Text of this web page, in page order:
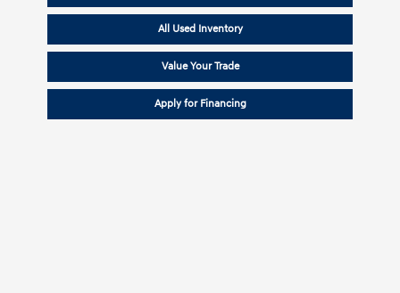
All Used Inventory
Value Your Trade
Apply for Financing